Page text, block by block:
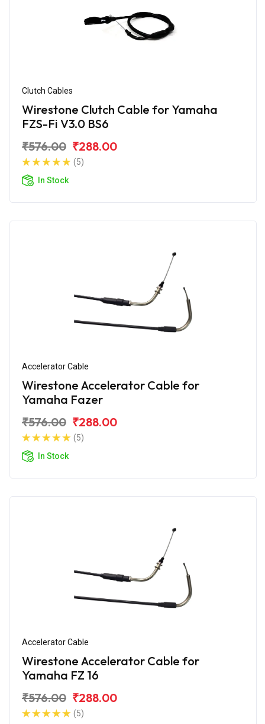
Clutch Cables
Wirestone Clutch Cable for Yamaha
FZS-Fi V3.0 BS6
₹576.00 ₹288.00
(5)
In Stock
Accelerator Cable
Wirestone Accelerator Cable for
Yamaha Fazer
₹576.00 ₹288.00
(5)
In Stock
Accelerator Cable
Wirestone Accelerator Cable for
Yamaha FZ 16
₹576.00 ₹288.00
(5)